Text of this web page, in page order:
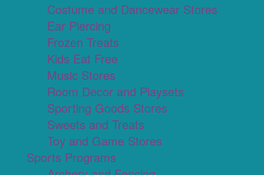
Costume and Dancewear Stores
Ear Piercing
Frozen Treats
Kids Eat Free
Music Stores
Room Decor and Playsets
Sporting Goods Stores
Sweets and Treats
Toy and Game Stores
Sports Programs